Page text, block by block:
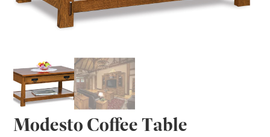
Modesto Coffee Table